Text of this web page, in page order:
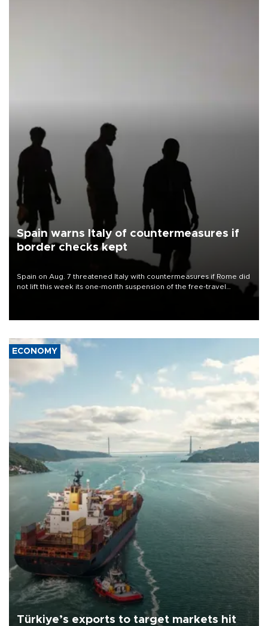
Spain warns Italy of countermeasures if
border checks kept
Spain on Aug. 7 threatened Italy with countermeasures if Rome did
not lift this week its one-month suspension of the free-travel
ECONOMY
Türkiye’s exports to target markets hit